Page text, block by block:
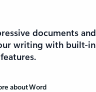
documents and
writing with built-in
about Word